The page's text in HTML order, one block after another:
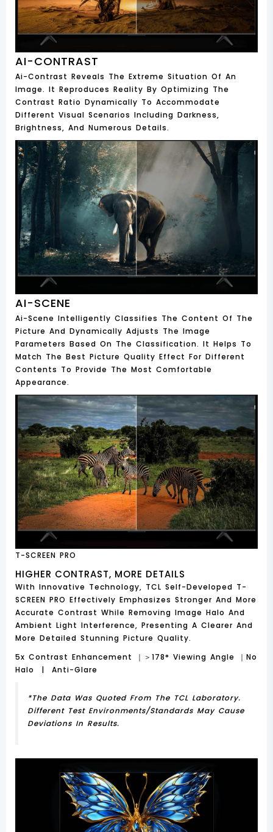
AI-CONTRAST
Ai-Contrast Reveals The Extreme Situation Of An
Image. It Reproduces Reality By Optimizing The
Contrast Ratio Dynamically To Accommodate
Different Visual Scenarios Including Darkness,
Brightness, And Numerous Details.
AI-SCENE
Ai-Scene Intelligently Classifies The Content Of The
Picture And Dynamically Adjusts The Image
Parameters Based On The Classification. It Helps To
Match The Best Picture Quality Effect For Different
Contents To Provide The Most Comfortable
Appearance.
T-SCREEN PRO
HIGHER CONTRAST, MORE DETAILS
With Innovative Technology, TCL Self-Developed T-
SCREEN PRO Effectively Emphasizes Stronger And More
Accurate Contrast While Removing Image Halo And
Ambient Light Interference, Presenting A Clearer And
More Detailed Stunning Picture Quality.
5x Contrast Enhancement ｜＞178° Viewing Angle ｜No
Halo | Anti-Glare
*The Data Was Quoted From The TCL Laboratory.
Different Test Environments/standards May Cause
Deviations In Results.